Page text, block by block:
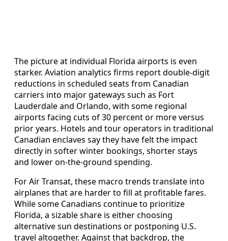
The picture at individual Florida airports is even
starker. Aviation analytics firms report double‑digit
reductions in scheduled seats from Canadian
carriers into major gateways such as Fort
Lauderdale and Orlando, with some regional
airports facing cuts of 30 percent or more versus
prior years. Hotels and tour operators in traditional
Canadian enclaves say they have felt the impact
directly in softer winter bookings, shorter stays
and lower on‑the‑ground spending.
For Air Transat, these macro trends translate into
airplanes that are harder to fill at profitable fares.
While some Canadians continue to prioritize
Florida, a sizable share is either choosing
alternative sun destinations or postponing U.S.
travel altogether. Against that backdrop, the